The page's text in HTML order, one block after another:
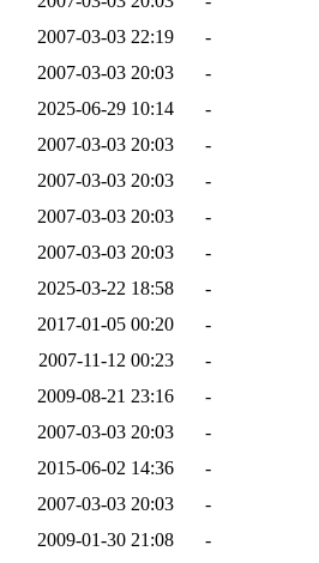
2007-03-03 22:19
-
2007-03-03 20:03
-
2025-06-29 10:14
-
2007-03-03 20:03
-
2007-03-03 20:03
-
2007-03-03 20:03
-
2007-03-03 20:03
-
2025-03-22 18:58
-
2017-01-05 00:20
-
2007-11-12 00:23
-
2009-08-21 23:16
-
2007-03-03 20:03
-
2015-06-02 14:36
-
2007-03-03 20:03
-
2009-01-30 21:08
-